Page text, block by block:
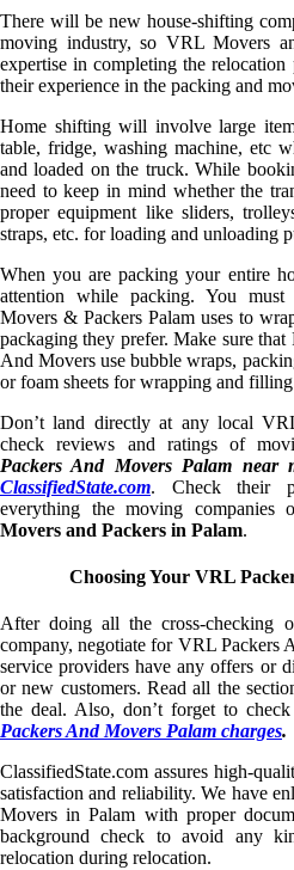
There will be new house-shifting
moving industry, so VRL Movers
expertise in completing the
their experience in the packing and
Home shifting will involve large
table, fridge, washing machine, etc
and loaded on the truck. While
need to keep in mind whether the
proper equipment like sliders,
straps, etc. for loading and unloading
When you are packing your entire
attention while packing. You must
Movers & Packers Palam uses to
packaging they prefer. Make sure that
And Movers use bubble wraps,
or foam sheets for wrapping and
Don’t land directly at any local
check reviews and ratings of
Packers And Movers Palam near
ClassifiedState.com. Check their
everything the moving companies
Movers and Packers in Palam.
Choosing Your VRL
After doing all the cross-checking
company, negotiate for VRL Packers
service providers have any offers or
or new customers. Read all the
the deal. Also, don’t forget to
Packers And Movers Palam charges.
ClassifiedState.com assures high-
satisfaction and reliability. We have
Movers in Palam with proper
background check to avoid any
relocation during relocation.